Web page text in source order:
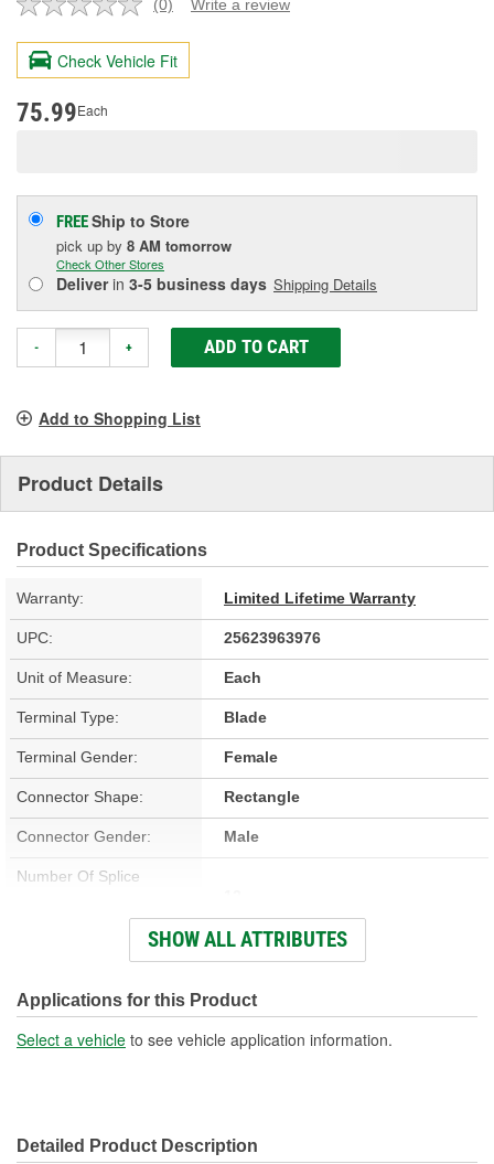
No
value.
Same
page
(0) Write a review
Check Vehicle Fit
75.99Each
FREEShip to Store
pick up by 8 AM tomorrow
Check Other Stores
Deliverin 3-5 business days Shipping Details
- + ADD TO CART
Add to Shopping List
Product Details
Product Specifications
Warranty: Limited Lifetime Warranty
UPC: 25623963976
Unit of Measure: Each
Terminal Type: Blade
Terminal Gender: Female
Connector Shape: Rectangle
Connector Gender: Male
Number Of Splice
Connectors Included:
Wiring Harness Included: Yes
Wire Gauge (ga): 12 Gauge
Wiring Harness Length
SHOW ALL ATTRIBUTES
Applications for this Product
Select a vehicle to see vehicle application information.
Detailed Product Description